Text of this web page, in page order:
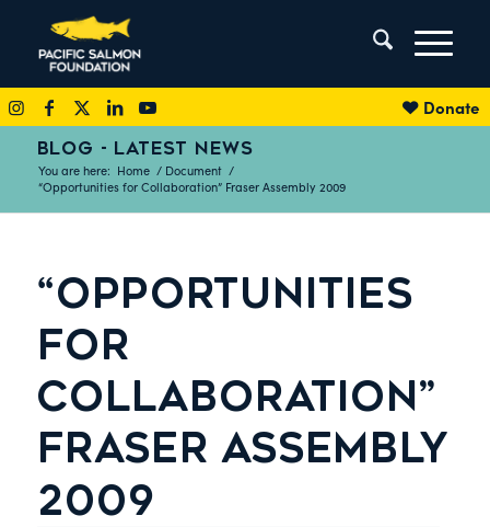
Donate
BLOG - LATEST NEWS
You are here: Home / Document /
“Opportunities for Collaboration” Fraser Assembly 2009
“OPPORTUNITIES
FOR
COLLABORATION”
FRASER ASSEMBLY
2009